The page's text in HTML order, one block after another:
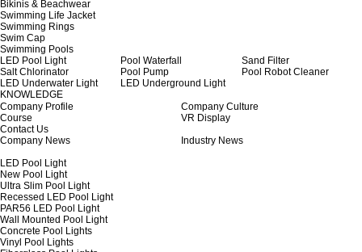
Bikinis & Beachwear
Swimming Life Jacket
Swimming Rings
Swim Cap
Swimming Pools
LED Pool Light
Pool Waterfall
Sand Filter
Salt Chlorinator
Pool Pump
Pool Robot Cleaner
LED Underwater Light
LED Underground Light
KNOWLEDGE
Company Profile
Company Culture
Course
VR Display
Contact Us
Company News
Industry News
LED Pool Light
New Pool Light
Ultra Slim Pool Light
Recessed LED Pool Light
PAR56 LED Pool Light
Wall Mounted Pool Light
Concrete Pool Lights
Vinyl Pool Lights